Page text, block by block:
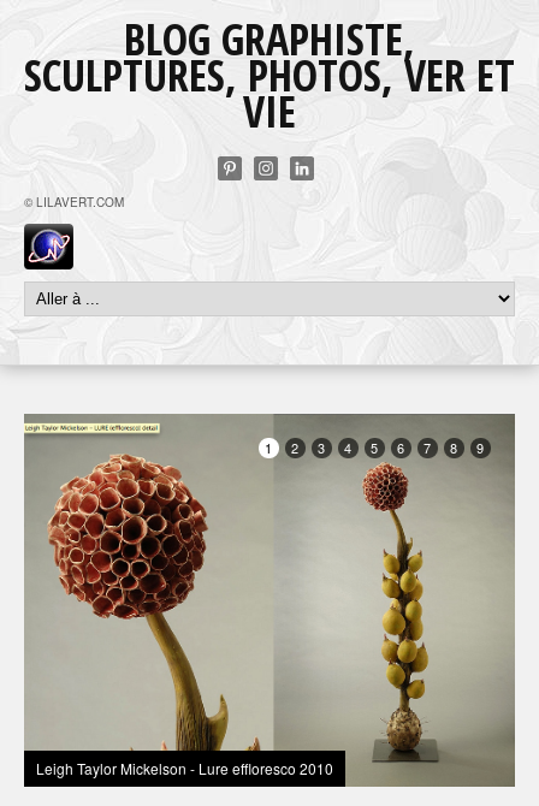
BLOG GRAPHISTE,
SCULPTURES, PHOTOS, VER ET
VIE
© LILAVERT.COM
Leigh Taylor Mickelson - Lure effloresco 2010
1 2 3 4 5 6 7 8 9